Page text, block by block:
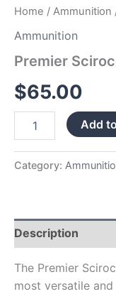
Home / Ammunition
Ammunition
Premier
$65.00
Add
Category:
Description
The Premier
most versatile